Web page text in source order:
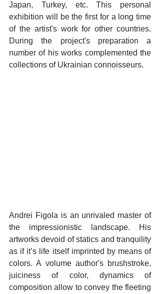
Japan, Turkey, etc. This personal
exhibition will be the first for a long time
of the artist's work for other countries.
During the project's preparation a
number of his works complemented the
collections of Ukrainian connoisseurs.
Andrei Figola is an unrivaled master of
the impressionistic landscape. His
artworks devoid of statics and tranquility
as if it’s life itself imprinted by means of
colors. A volume author's brushstroke,
juiciness of color, dynamics of
composition allow to convey the fleeting